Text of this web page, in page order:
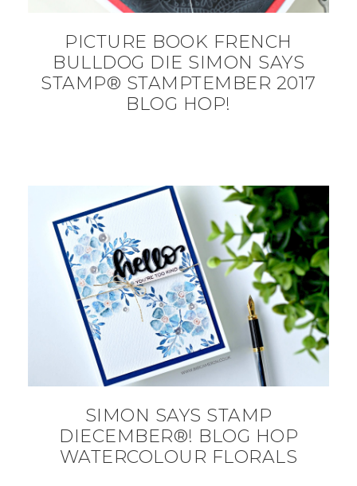
PICTURE BOOK FRENCH
BULLDOG DIE SIMON SAYS
STAMP® STAMPTEMBER 2017
BLOG HOP!
SIMON SAYS STAMP
DIECEMBER®! BLOG HOP
WATERCOLOUR FLORALS